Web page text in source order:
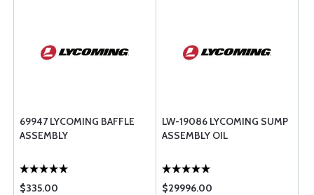
69947 LYCOMING BAFFLE
ASSEMBLY
$335.00
LW-19086 LYCOMING SUMP
ASSEMBLY OIL
$29996.00